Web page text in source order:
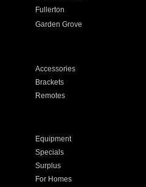
Fullerton
Garden Grove
Accessories
Brackets
Remotes
Equipment
Specials
Surplus
For Homes